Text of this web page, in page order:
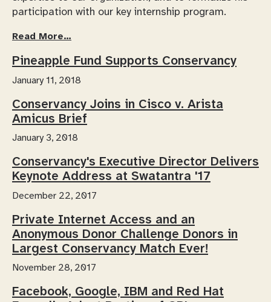
participation with our key internship program.
Read More…
Pineapple Fund Supports Conservancy
January 11, 2018
Conservancy Joins in Cisco v. Arista
Amicus Brief
January 3, 2018
Conservancy's Executive Director Delivers
Keynote Address at Swatantra '17
December 22, 2017
Private Internet Access and an
Anonymous Donor Challenge Donors in
Largest Conservancy Match Ever!
November 28, 2017
Facebook, Google, IBM and Red Hat